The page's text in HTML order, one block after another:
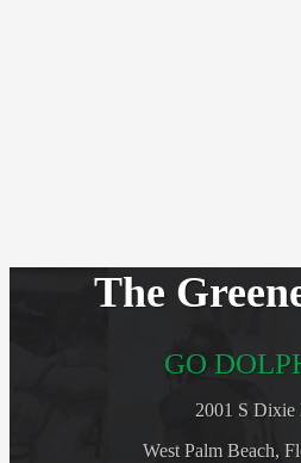
The
GO
2001 S
West Palm Beach,